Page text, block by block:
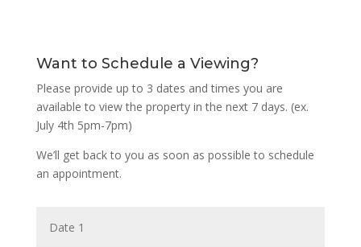
Want to Schedule a Viewing?
Please provide up to 3 dates and times you are
available to view the property in the next 7 days. (ex.
July 4th 5pm-7pm)
We’ll get back to you as soon as possible to schedule
an appointment.